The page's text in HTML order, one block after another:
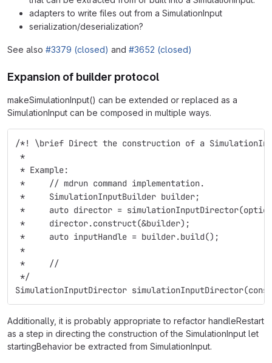
adapters to write files out from a SimulationInput
serialization/deserialization?
See also #3379 (closed) and #3652 (closed)
Expansion of builder protocol
makeSimulationInput() can be extended or replaced as a
SimulationInput can be composed in multiple ways.
/*! \brief Direct the construction of a
*
* Example:
*     // mdrun command implementation.
*     SimulationInputBuilder builder;
*     auto director =
*     director.construct(&builder);
*     auto inputHandle = builder.build();
*
*     //
*/
SimulationInputDirector simulationInputDirector(const
Additionally, it is probably appropriate to refactor handleRestart
as a step in directing the construction of the SimulationInput let
startingBehavior be extracted from SimulationInput.